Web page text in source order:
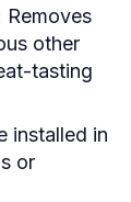
Removes
other
tasting
installed in
or